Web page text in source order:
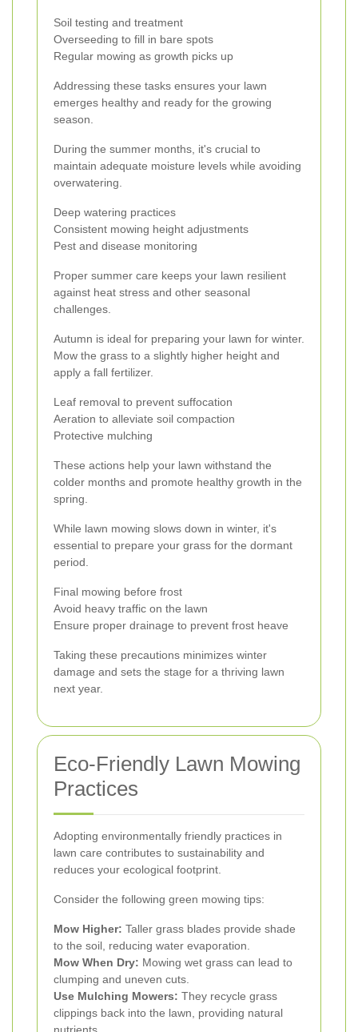
Soil testing and treatment
Overseeding to fill in bare spots
Regular mowing as growth picks up
Addressing these tasks ensures your lawn
emerges healthy and ready for the growing
season.
During the summer months, it's crucial to
maintain adequate moisture levels while avoiding
overwatering.
Deep watering practices
Consistent mowing height adjustments
Pest and disease monitoring
Proper summer care keeps your lawn resilient
against heat stress and other seasonal
challenges.
Autumn is ideal for preparing your lawn for winter.
Mow the grass to a slightly higher height and
apply a fall fertilizer.
Leaf removal to prevent suffocation
Aeration to alleviate soil compaction
Protective mulching
These actions help your lawn withstand the
colder months and promote healthy growth in the
spring.
While lawn mowing slows down in winter, it's
essential to prepare your grass for the dormant
period.
Final mowing before frost
Avoid heavy traffic on the lawn
Ensure proper drainage to prevent frost heave
Taking these precautions minimizes winter
damage and sets the stage for a thriving lawn
next year.
Eco-Friendly Lawn Mowing
Practices
Adopting environmentally friendly practices in
lawn care contributes to sustainability and
reduces your ecological footprint.
Consider the following green mowing tips:
Mow Higher: Taller grass blades provide shade
to the soil, reducing water evaporation.
Mow When Dry: Mowing wet grass can lead to
clumping and uneven cuts.
Use Mulching Mowers: They recycle grass
clippings back into the lawn, providing natural